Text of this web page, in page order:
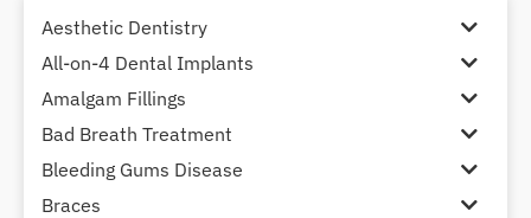
Aesthetic Dentistry
All-on-4 Dental Implants
Amalgam Fillings
Bad Breath Treatment
Bleeding Gums Disease
Braces